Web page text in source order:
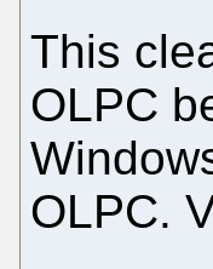
This
OLPC
OLPC.